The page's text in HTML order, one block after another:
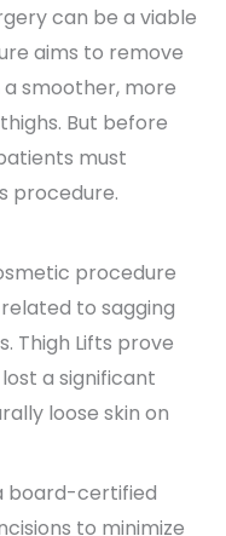
can be a viable
aims to remove
a smoother, more
But before
must
procedure.
procedure
to sagging
Thigh Lifts prove
a significant
loose skin on
board-certified
to minimize